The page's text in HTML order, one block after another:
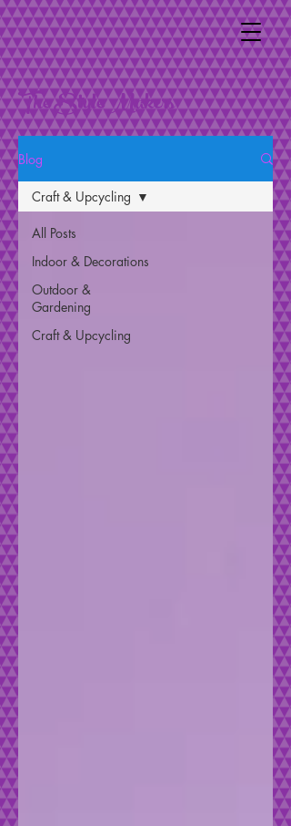
The Style Makers
Blog
All Posts
Indoor & Decorations
Outdoor &
Gardening
Craft & Upcycling
Craft & Upcycling